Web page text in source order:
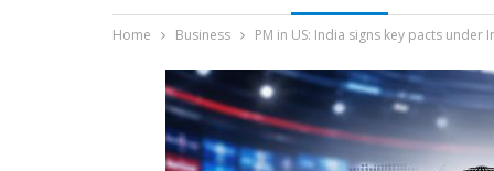
Home Business PM in US: India signs key pacts